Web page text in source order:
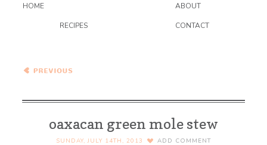
HOME ABOUT
RECIPES CONTACT
Quinoa, Corn and Feta
oaxacan green mole stew
SUNDAY, JULY 14TH, 2013 ADD COMMENT